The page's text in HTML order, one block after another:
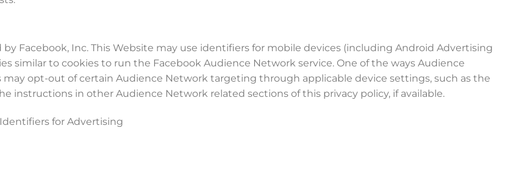
Facebook, Inc. This Website may use identifiers for mobile devices (including Android Advertising
similar to cookies to run the Facebook Audience Network service. One of the ways Audience
may opt-out of certain Audience Network targeting through applicable device settings, such as the
instructions in other Audience Network related sections of this privacy policy, if available.
for Advertising